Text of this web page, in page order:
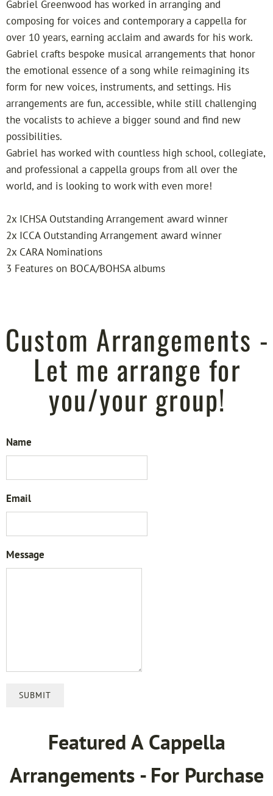
w
o
o
d
Gabriel Greenwood has worked in arranging and
composing for voices and contemporary a cappella for
over 10 years, earning acclaim and awards for his work.
Gabriel crafts bespoke musical arrangements that honor
the emotional essence of a song while reimagining its
form for new voices, instruments, and settings. His
arrangements are fun, accessible, while still challenging
the vocalists to achieve a bigger sound and find new
possibilities.
Gabriel has worked with countless high school, collegiate,
and professional a cappella groups from all over the
world, and is looking to work with even more!
2x ICHSA Outstanding Arrangement award winner
2x ICCA Outstanding Arrangement award winner
2x CARA Nominations
3 Features on BOCA/BOHSA albums
Custom Arrangements -
Let me arrange for
you/your group!
Name
Email
Message
SUBMIT
Featured A Cappella
Arrangements - For Purchase